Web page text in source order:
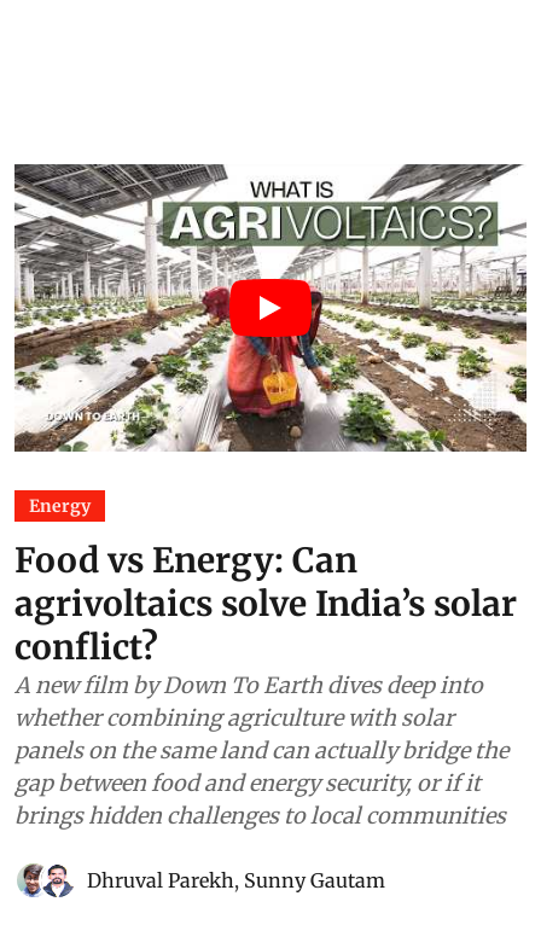
Energy
Food vs Energy: Can
agrivoltaics solve India’s solar
conflict?
A new film by Down To Earth dives deep into
whether combining agriculture with solar
panels on the same land can actually bridge the
gap between food and energy security, or if it
brings hidden challenges to local communities
Dhruval Parekh, Sunny Gautam